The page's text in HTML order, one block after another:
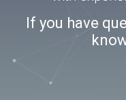
If you have